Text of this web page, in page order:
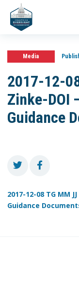
Media
2017-12-
Zinke-DOI
Guidance
2017-12-08 TG MM
Guidance